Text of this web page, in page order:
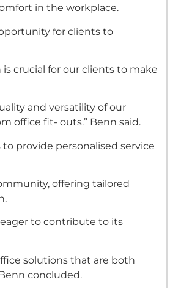
in the workplace.
for clients to
crucial for our clients to make
and versatility of our
office fit- outs.” Benn said.
provide personalised service
offering tailored
to contribute to its
solutions that are both
concluded.